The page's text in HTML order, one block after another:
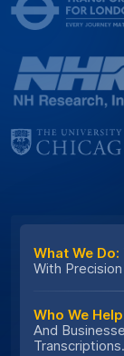
What We Do:
With
Who We
And
Transcriptions.